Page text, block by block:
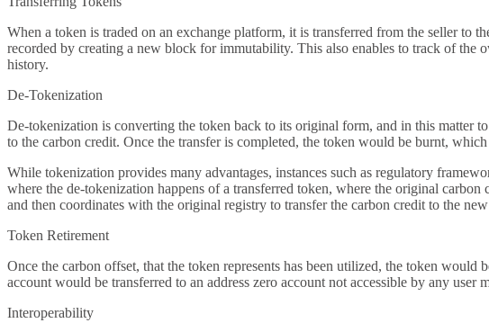
When a token is traded on an exchange platform, it is transferred from the seller to
recorded by creating a new block for immutability. This also enables to track of the
history.
De-Tokenization
De-tokenization is converting the token back to its original form, and in this matter
to the carbon credit. Once the transfer is completed, the token would be burnt,
While tokenization provides many advantages, instances such as regulatory
where the de-tokenization happens of a transferred token, where the original
and then coordinates with the original registry to transfer the carbon credit to the
Token Retirement
Once the carbon offset, that the token represents has been utilized, the token
account would be transferred to an address zero account not accessible by any user
Interoperability